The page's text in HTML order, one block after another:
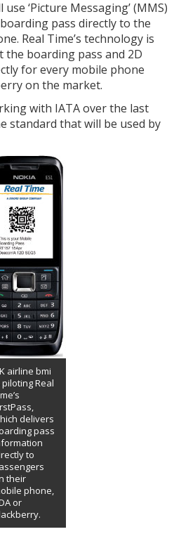
‘Picture Messaging’ (MMS)
pass directly to the
Real Time’s technology is
boarding pass and 2D
for every mobile phone
on the market.
with IATA over the last
standard that will be used by
airline bmi
piloting Real
delivers
pass
to
their
phone,
or